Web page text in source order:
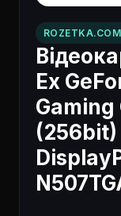
Ex
Gaming
(256bit)